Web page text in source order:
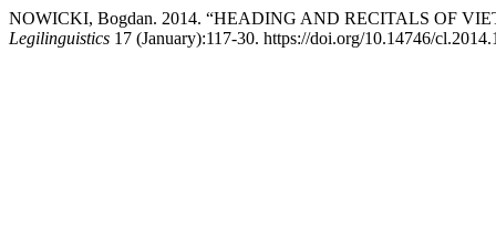
NOWICKI, Bogdan. 2014. “HEADING AND RECITALS OF
Legilinguistics 17 (January):117-30. https://doi.org/10.14746/